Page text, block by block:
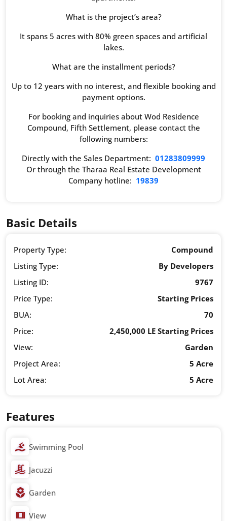
What is the project’s area?
It spans 5 acres with 80% green spaces and artificial
lakes.
What are the installment periods?
Up to 12 years with no interest, and flexible booking and
payment options.
For booking and inquiries about Wod Residence
Compound, Fifth Settlement, please contact the
following numbers:
Directly with the Sales Department: 01283809999
Or through the Tharaa Real Estate Development
Company hotline: 19839
Basic Details
Property Type:
Compound
Listing Type:
By Developers
Listing ID:
9767
Price Type:
Starting Prices
BUA:
70
Price:
2,450,000 LE Starting Prices
View:
Garden
Project Area:
5 Acre
Lot Area:
5 Acre
Features
Swimming Pool
Jacuzzi
Garden
View